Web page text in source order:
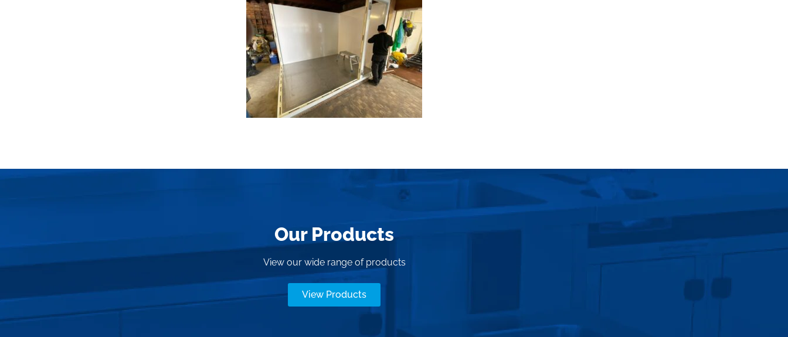
Our Products
View our wide range of products
View Products